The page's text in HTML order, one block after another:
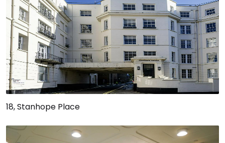
18, Stanhope Place